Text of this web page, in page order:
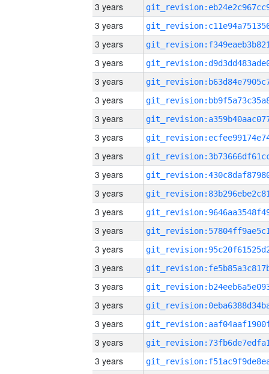
3 years
3 years
3 years
3 years
3 years
3 years
3 years
3 years
3 years
3 years
3 years
3 years
3 years
3 years
3 years
3 years
3 years
3 years
3 years
3 years